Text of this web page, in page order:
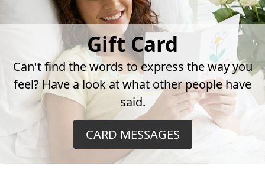
Gift Card
Can't find the words to express the way you
feel? Have a look at what other people have
said.
CARD MESSAGES